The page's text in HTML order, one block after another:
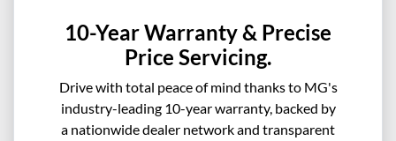
10-Year Warranty & Precise
Price Servicing.
Drive with total peace of mind thanks to MG's
industry-leading 10-year warranty, backed by
a nationwide dealer network and transparent